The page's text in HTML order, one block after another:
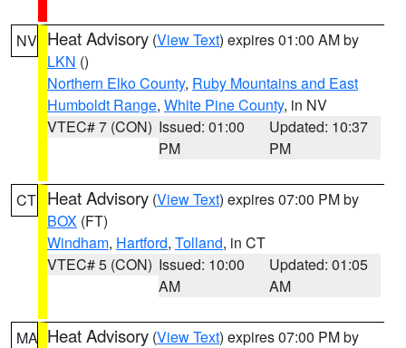
NV Heat Advisory (View Text) expires 01:00 AM by
LKN ()
Northern Elko County, Ruby Mountains and East
Humboldt Range, White Pine County, in NV
VTEC# 7 (CON) Issued: 01:00
PM
Updated: 10:37
PM
CT Heat Advisory (View Text) expires 07:00 PM by
BOX (FT)
Windham, Hartford, Tolland, in CT
VTEC# 5 (CON) Issued: 10:00
AM
Updated: 01:05
AM
MA Heat Advisory (View Text) expires 07:00 PM by